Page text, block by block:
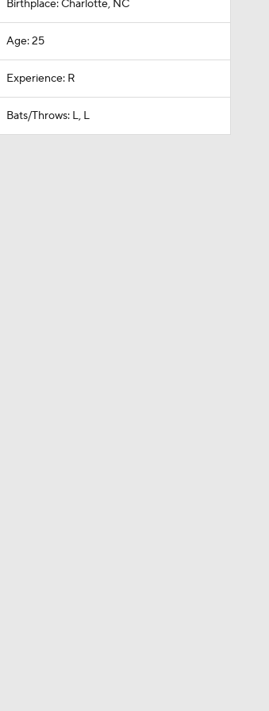
Birthplace: Charlotte, NC
Age: 25
Experience: R
Bats/Throws: L, L